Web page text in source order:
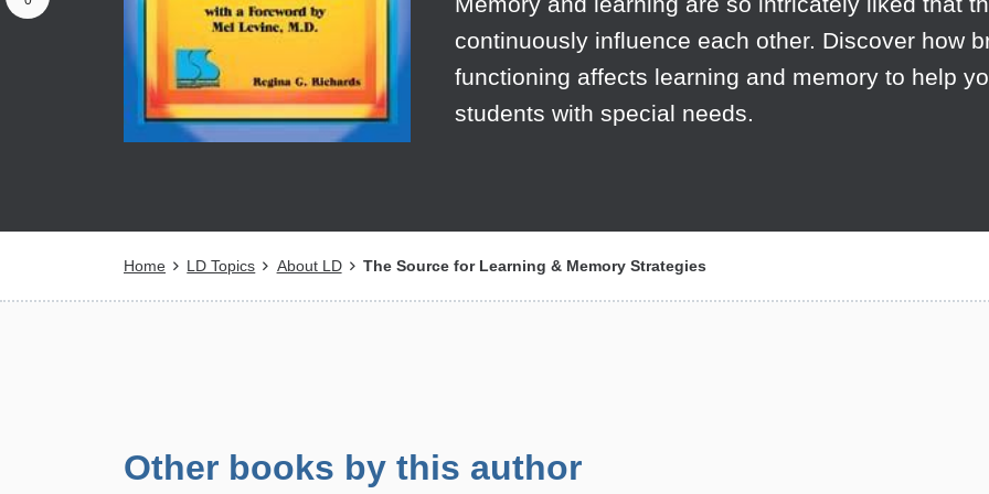
continuously influence each other. Discover how
functioning affects learning and memory to help
students with special needs.
Breadcrumb
Home LD Topics About LD The Source for Learning & Memory Strategies
Other books by this author